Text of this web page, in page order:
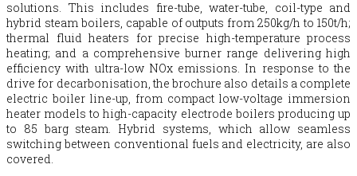
solutions. This includes fire-tube, water-tube, coil-type and
hybrid steam boilers, capable of outputs from 250kg/h to 150t/h;
thermal fluid heaters for precise high-temperature process
heating; and a comprehensive burner range delivering high
efficiency with ultra-low NOx emissions. In response to the
drive for decarbonisation, the brochure also details a complete
electric boiler line-up, from compact low-voltage immersion
heater models to high-capacity electrode boilers producing up
to 85 barg steam. Hybrid systems, which allow seamless
switching between conventional fuels and electricity, are also
covered.